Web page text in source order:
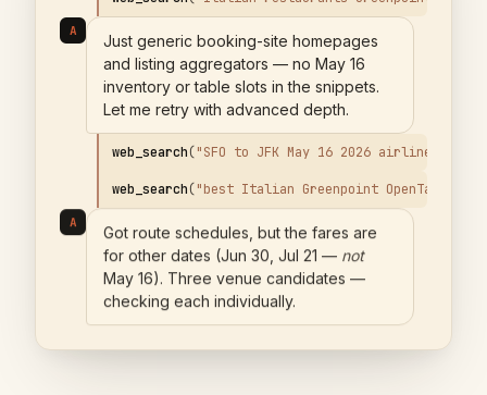
Let me retry with advanced depth.
web_search ("SFO to JFK May 16 2026 airline
web_search ("best Italian Greenpoint OpenTable
Got route schedules, but the fares are
for other dates (Jun 30, Jul 21 —
not
checking each individually.
web_search Una Pizza Napoletana reservation Resy
web_search("Fornino Greenpoint reservation